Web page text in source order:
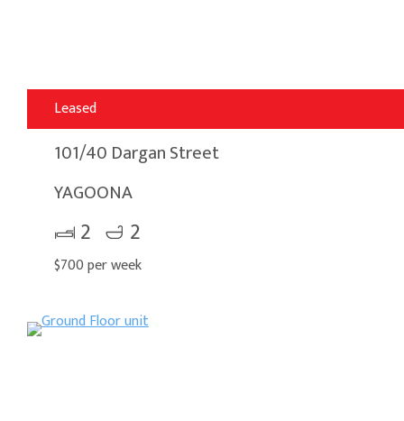
Leased
101/40 Dargan Street
YAGOONA
2 2
$700 per week